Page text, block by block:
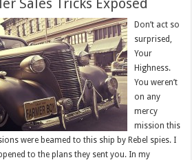
Don’t act so
surprised,
Your
Highness.
You weren’t
on any
mercy
mission this
were beamed to this ship by Rebel spies. I
to the plans they sent you. In my